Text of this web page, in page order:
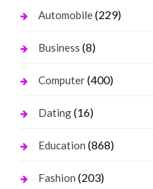
Automobile(229)
Business (8)
Computer(400)
Dating(16)
Education (868)
Fashion (203)